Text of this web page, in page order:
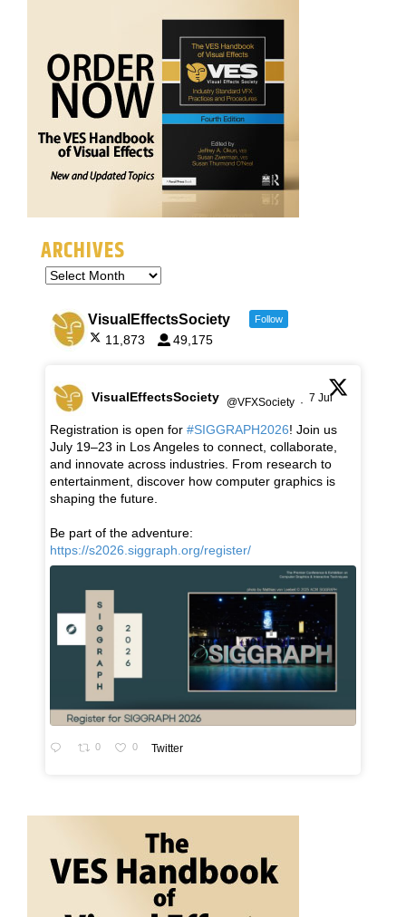
ARCHIVES
VisualEffectsSociety Follow
11,873 49,175
VisualEffectsSociety @VFXSociety · 7 Jul
Registration is open for #SIGGRAPH2026! Join us
July 19–23 in Los Angeles to connect, collaborate,
and innovate across industries. From research to
entertainment, discover how computer graphics is
shaping the future.
Be part of the adventure:
https://s2026.siggraph.org/register/
0 0 Twitter